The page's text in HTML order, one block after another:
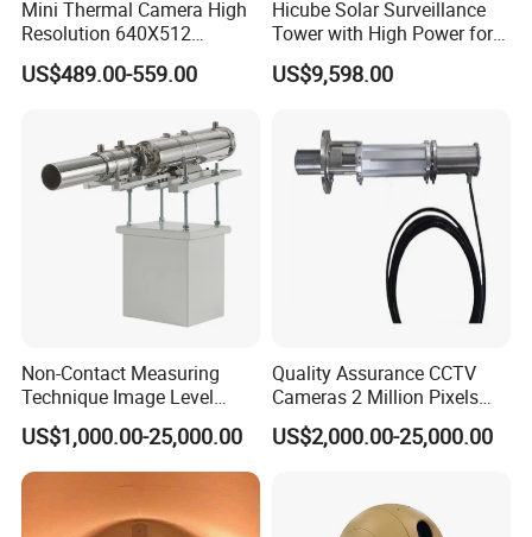
Mini Thermal Camera High
Resolution 640X512
Thermal Camera Imaging
Module Infrared
US$489.00-559.00
Hicube Solar Surveillance
Tower with High Power for
Rapid Deployment CCTV
Tower
US$9,598.00
Non-Contact Measuring
Technique Image Level
Meter Control System for
Glass Melter
US$1,000.00-25,000.00
Quality Assurance CCTV
Cameras 2 Million Pixels
Temperature Measuring
Industrial Television System
US$2,000.00-25,000.00